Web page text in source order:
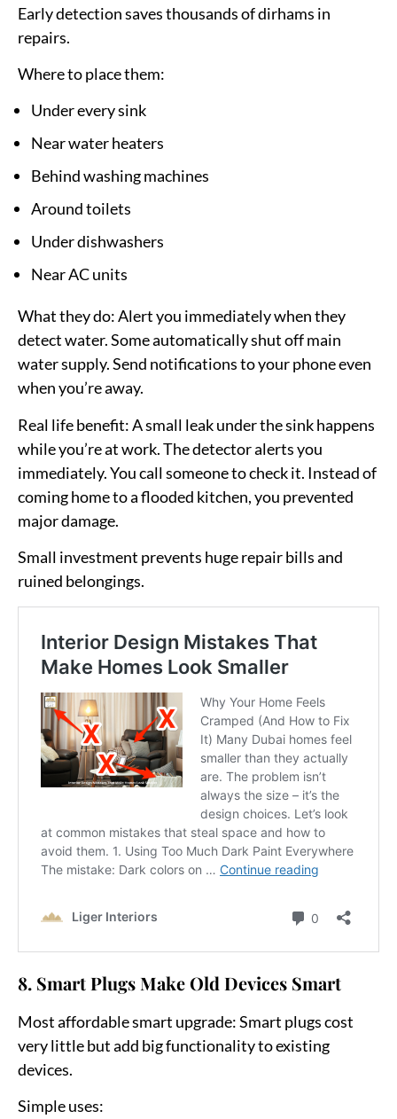
Early detection saves thousands of dirhams in
repairs.
Where to place them:
Under every sink
Near water heaters
Behind washing machines
Around toilets
Under dishwashers
Near AC units
What they do:Alert you immediately when they
detect water. Some automatically shut off main
water supply. Send notifications to your phone even
when you’re away.
Real life benefit:A small leak under the sink happens
while you’re at work. The detector alerts you
immediately. You call someone to check it. Instead of
coming home to a flooded kitchen, you prevented
major damage.
Small investment prevents huge repair bills and
ruined belongings.
8. Smart Plugs Make Old Devices Smart
Most affordable smart upgrade:Smart plugs cost
very little but add big functionality to existing
devices.
Simple uses: